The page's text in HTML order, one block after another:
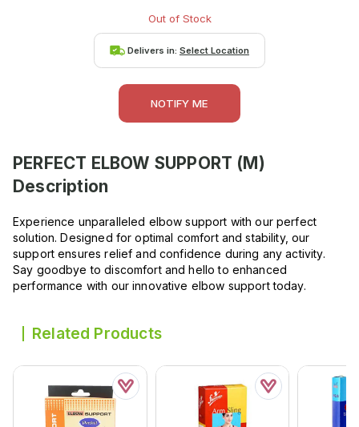
Out of Stock
Delivers in: Select Location
NOTIFY ME
PERFECT ELBOW SUPPORT (M)
Description
Experience unparalleled elbow support with our perfect
solution. Designed for optimal comfort and stability, our
support ensures relief and confidence during any activity.
Say goodbye to discomfort and hello to enhanced
performance with our innovative elbow support today.
Related Products